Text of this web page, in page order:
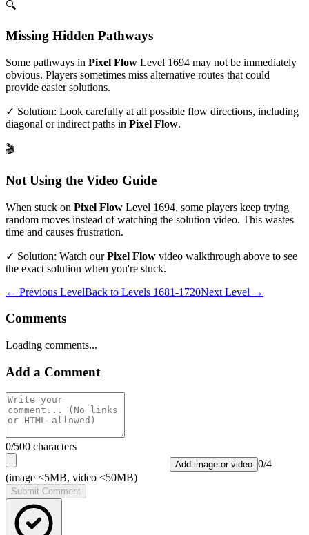
🔍
Missing Hidden Pathways
Some pathways in Pixel Flow Level 1694 may not be immediately
obvious. Players sometimes miss alternative routes that could
provide easier solutions.
✓ Solution: Look carefully at all possible flow directions, including
diagonal or indirect paths in Pixel Flow.
🎬
Not Using the Video Guide
When stuck on Pixel Flow Level 1694, some players keep trying
random moves instead of watching the solution video. This wastes
time and causes frustration.
✓ Solution: Watch ourPixel Flow video walkthrough above to see
the exact solution when you're stuck.
← Previous LevelBack to Levels 1681-1720Next Level →
Comments
Loading comments...
Add a Comment
0/500 characters
Add image or video 0/4
(image <5MB, video <50MB)
Submit Comment